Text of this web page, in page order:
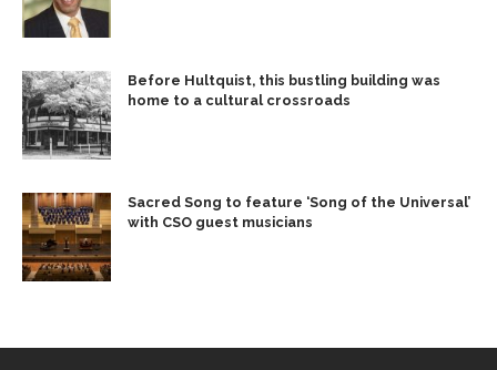
Before Hultquist, this bustling building was
home to a cultural crossroads
Sacred Song to feature ‘Song of the Universal’
with CSO guest musicians